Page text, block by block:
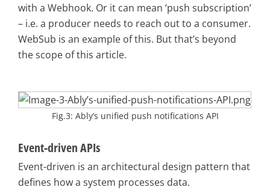
with a Webhook. Or it can mean ‘push subscription’
– i.e. a producer needs to reach out to a consumer.
WebSub is an example of this. But that’s beyond
the scope of this article.
Fig.3: Ably’s unified push notifications API
Event-driven APIs
Event-driven is an architectural design pattern that
defines how a system processes data.